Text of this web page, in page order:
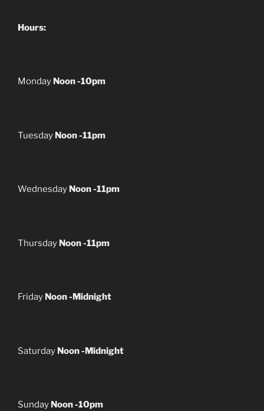
Hours:
Monday Noon -10pm
Tuesday Noon -11pm
Wednesday Noon -11pm
Thursday Noon -11pm
Friday Noon -Midnight
Saturday Noon -Midnight
Sunday Noon -10pm